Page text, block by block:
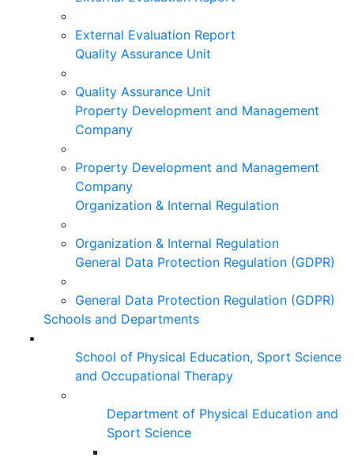
External Evaluation Report
Quality Assurance Unit
Quality Assurance Unit
Property Development and Management
Company
Property Development and Management
Company
Organization & Internal Regulation
Organization & Internal Regulation
General Data Protection Regulation (GDPR)
General Data Protection Regulation (GDPR)
Schools and Departments
School of Physical Education, Sport Science
and Occupational Therapy
Department of Physical Education and
Sport Science